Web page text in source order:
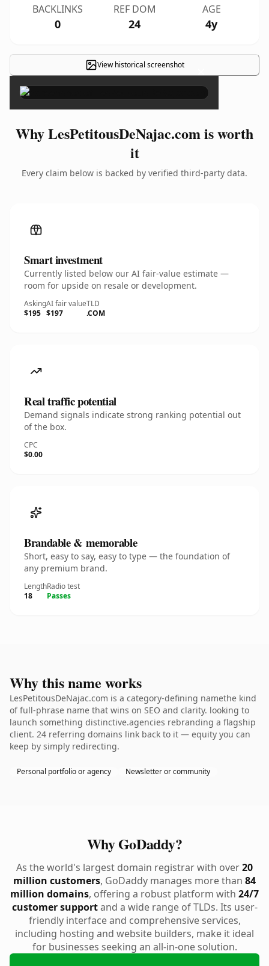
BACKLINKS
0
REF DOM
24
AGE
4y
View historical screenshot ×
Why LesPetitousDeNajac.com is worth
it
Every claim below is backed by verified third-party data.
Smart investment
Currently listed below our AI fair-value estimate —
room for upside on resale or development.
Asking
$195
AI fair value
$197
TLD
.COM
Real traffic potential
Demand signals indicate strong ranking potential out
of the box.
CPC
$0.00
Brandable & memorable
Short, easy to say, easy to type — the foundation of
any premium brand.
Length
18
Radio test
Passes
Why this name works
LesPetitousDeNajac.com is a category-defining namethe kind
of full-phrase name that wins on SEO and clarity. looking to
launch something distinctive.agencies rebranding a flagship
client. 24 referring domains link back to it — equity you can
keep by simply redirecting.
Personal portfolio or agency Newsletter or community
Why GoDaddy?
As the world's largest domain registrar with over20
million customers, GoDaddy manages more than 84
million domains, offering a robust platform with 24/7
customer supportand a wide range of TLDs. Its user-
friendly interface and comprehensive services,
including hosting and website builders, make it ideal
for businesses seeking an all-in-one solution.